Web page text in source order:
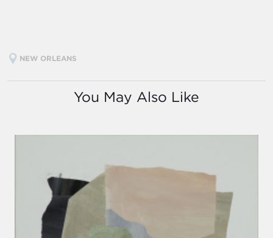
NEW ORLEANS
You May Also Like